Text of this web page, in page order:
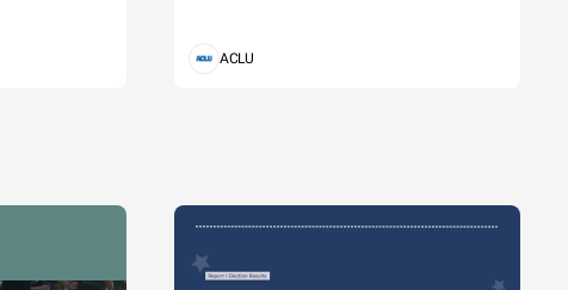
ACLU